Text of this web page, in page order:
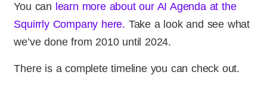
You can learn more about our AI Agenda at the
Squirrly Company here. Take a look and see what
we’ve done from 2010 until 2024.
There is a complete timeline you can check out.